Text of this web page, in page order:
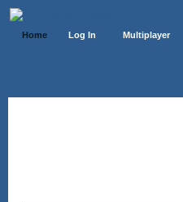
Home Log In Multiplayer